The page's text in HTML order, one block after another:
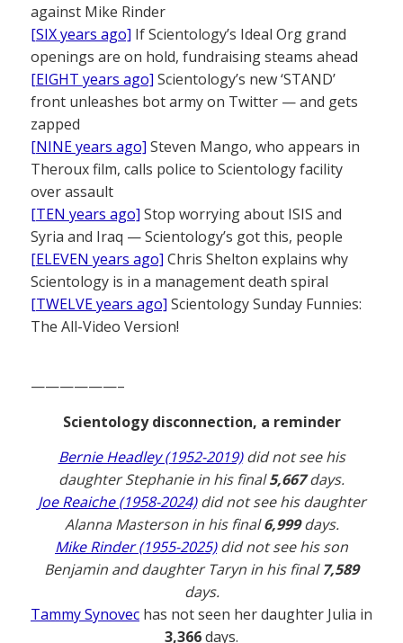
against Mike Rinder
[SIX years ago] If Scientology’s Ideal Org grand
openings are on hold, fundraising steams ahead
[EIGHT years ago] Scientology’s new ‘STAND’
front unleashes bot army on Twitter — and gets
zapped
[NINE years ago] Steven Mango, who appears in
Theroux film, calls police to Scientology facility
over assault
[TEN years ago] Stop worrying about ISIS and
Syria and Iraq — Scientology’s got this, people
[ELEVEN years ago] Chris Shelton explains why
Scientology is in a management death spiral
[TWELVE years ago] Scientology Sunday Funnies:
The All-Video Version!
——————–
Scientology disconnection, a reminder
Bernie Headley (1952-2019)did not see his
daughter Stephanie in his final5,667days.
Joe Reaiche (1958-2024)did not see his daughter
Alanna Masterson in his final6,999days.
Mike Rinder (1955-2025)did not see his son
Benjamin and daughter Taryn in his final7,589
days.
Tammy Synovec has not seen her daughter Julia in
3,366days.